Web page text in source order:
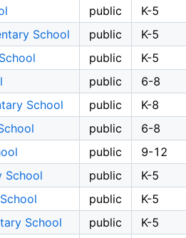
public K-5
School
public K-5
public K-5
public 6-8
School
public K-8
public 6-8
public 9-12
School
public K-5
public K-5
School
public K-5